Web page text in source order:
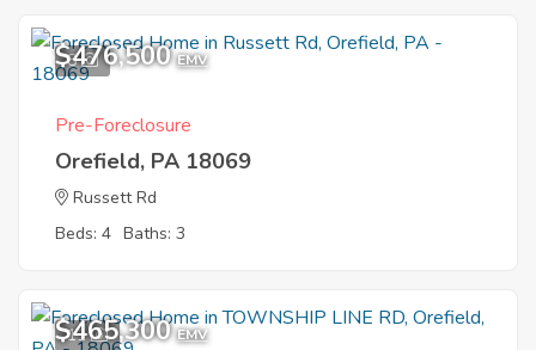
8
$476,500 EMV
Pre-Foreclosure
Orefield, PA 18069
Russett Rd
Beds: 4 Baths: 3
11
$465,300 EMV